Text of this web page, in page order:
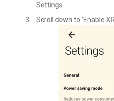
Settings.
Scroll down to 'Enable